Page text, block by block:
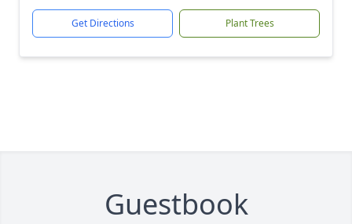
Get Directions Plant Trees
Guestbook